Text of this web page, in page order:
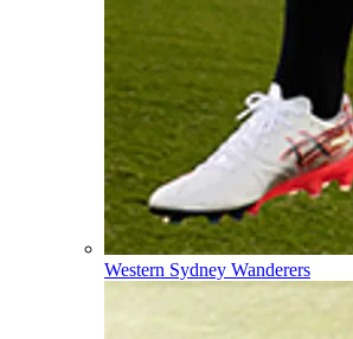
Western Sydney Wanderers